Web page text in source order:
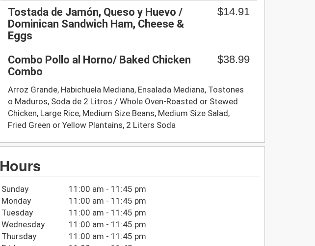
Tostada de Jamón, Queso y Huevo /
Dominican Sandwich Ham, Cheese &
Eggs
$14.91
Combo Pollo al Horno/ Baked Chicken
Combo
$38.99
Arroz Grande, Habichuela Mediana, Ensalada Mediana, Tostones
o Maduros, Soda de 2 Litros / Whole Oven-Roasted or Stewed
Chicken, Large Rice, Medium Size Beans, Medium Size Salad,
Fried Green or Yellow Plantains, 2 Liters Soda
Hours
Sunday
11:00 am - 11:45 pm
Monday
11:00 am - 11:45 pm
Tuesday
11:00 am - 11:45 pm
Wednesday
11:00 am - 11:45 pm
Thursday
11:00 am - 11:45 pm